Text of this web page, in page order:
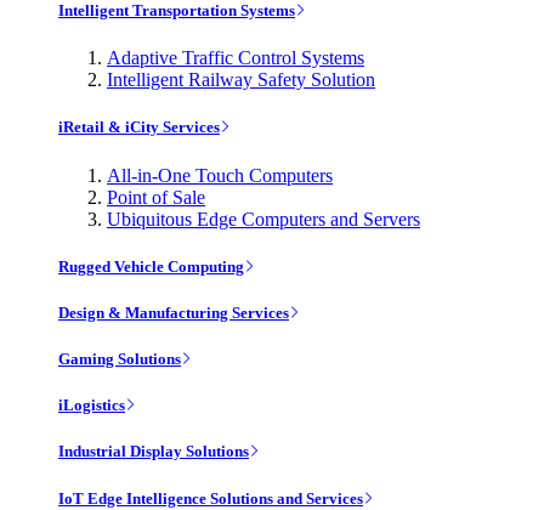
Intelligent Transportation Systems
Adaptive Traffic Control Systems
Intelligent Railway Safety Solution
iRetail & iCity Services
All-in-One Touch Computers
Point of Sale
Ubiquitous Edge Computers and Servers
Rugged Vehicle Computing
Design & Manufacturing Services
Gaming Solutions
iLogistics
Industrial Display Solutions
IoT Edge Intelligence Solutions and Services